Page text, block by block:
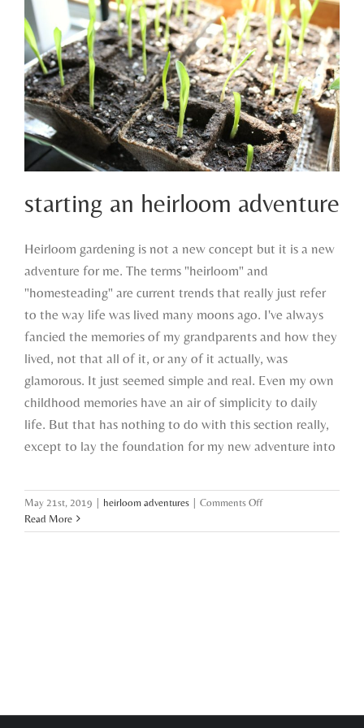
starting an heirloom adventure
starting an heirloom adventure
Heirloom gardening is not a new concept but it is a new
adventure for me. The terms "heirloom" and
"homesteading" are current trends that really just refer
to the way life was lived many moons ago. I've always
fancied the memories of my grandparents and how they
lived, not that all of it, or any of it actually, was
glamorous. It just seemed simple and real. Even my own
childhood memories have an air of simplicity to daily
life. But that has nothing to do with this section really,
except to lay the foundation for my new adventure into
May 21st, 2019 | heirloom adventures | Comments Offon
an
Read More